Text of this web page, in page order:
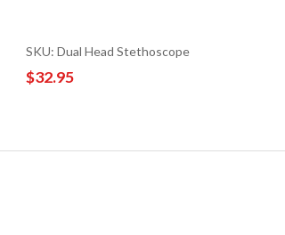
SKU: Dual Head Stethoscope
$32.95